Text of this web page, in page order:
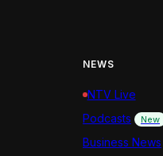
NEWS
NTV Live
Podcasts
New
Business News